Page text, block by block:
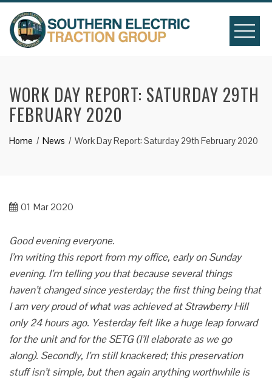
content
WORK DAY REPORT: SATURDAY 29TH
FEBRUARY 2020
Home News Work Day Report: Saturday 29th February 2020
01 Mar 2020
Good evening everyone.
I’m writing this report from my office, early on Sunday
evening. I’m telling you that because several things
haven’t changed since yesterday; the first thing being that
I am very proud of what was achieved at Strawberry Hill
only 24 hours ago. Yesterday felt like a huge leap forward
for the unit and for the SETG (I’ll elaborate as we go
along). Secondly, I’m still knackered; this preservation
stuff isn’t simple, but then again anything worthwhile is